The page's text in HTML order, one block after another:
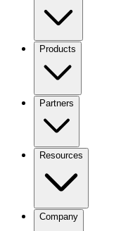
Products
Partners
Resources
Company